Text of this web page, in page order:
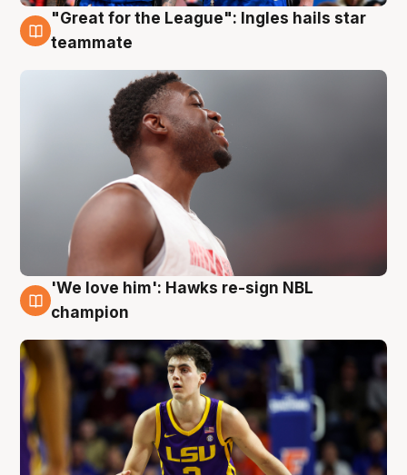
6 Aug
"Great for the League": Ingles hails star
teammate
6 Aug
'We love him': Hawks re-sign NBL
champion